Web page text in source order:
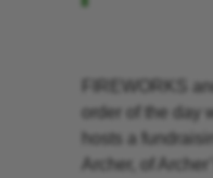
FIREWORKS
order of the day
hosts a
Archer, of